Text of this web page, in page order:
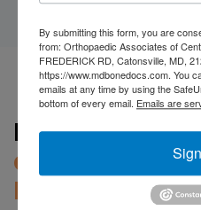
Durable
and
Maryland
By submitting this form, you are
from: Orthopaedic Associates of
FREDERICK RD, Catonsville, MD,
https://www.mdbonedocs.com. You
emails at any time by using the
bottom of every email. Emails are